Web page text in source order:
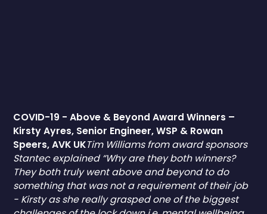
COVID-19 - Above & Beyond Award Winners –
Kirsty Ayres, Senior Engineer, WSP & Rowan
Speers, AVK UKTim Williams from award sponsors
Stantec explained “Why are they both winners?
They both truly went above and beyond to do
something that was not a requirement of their job
- Kirsty as she really grasped one of the biggest